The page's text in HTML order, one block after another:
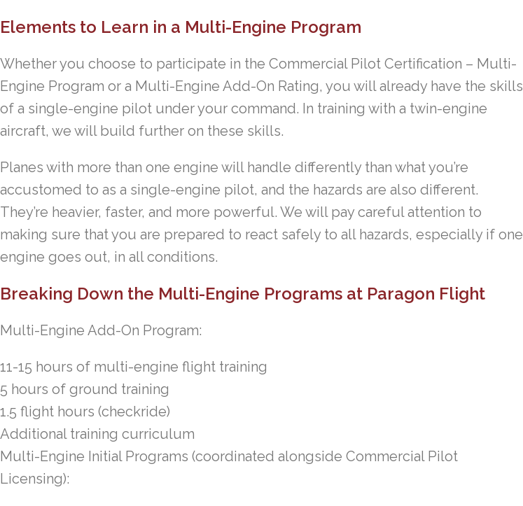
Elements to Learn in a Multi-Engine Program
Whether you choose to participate in the Commercial Pilot Certification – Multi-
Engine Program or a Multi-Engine Add-On Rating, you will already have the skills
of a single-engine pilot under your command. In training with a twin-engine
aircraft, we will build further on these skills.
Planes with more than one engine will handle differently than what you’re
accustomed to as a single-engine pilot, and the hazards are also different.
They’re heavier, faster, and more powerful. We will pay careful attention to
making sure that you are prepared to react safely to all hazards, especially if one
engine goes out, in all conditions.
Breaking Down the Multi-Engine Programs at Paragon Flight
Multi-Engine Add-On Program:
11-15 hours of multi-engine flight training
5 hours of ground training
1.5 flight hours (checkride)
Additional training curriculum
Multi-Engine Initial Programs (coordinated alongside Commercial Pilot
Licensing):